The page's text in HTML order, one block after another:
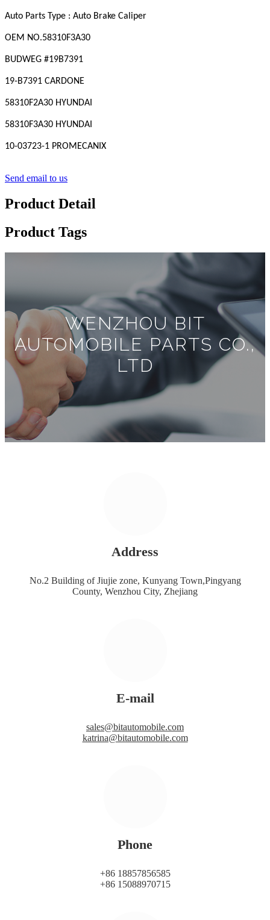
Auto Parts Type : Auto Brake Caliper
OEM NO.58310F3A30
BUDWEG #19B7391
19-B7391 CARDONE
58310F2A30 HYUNDAI
58310F3A30 HYUNDAI
10-03723-1 PROMECANIX
Send email to us
Product Detail
Product Tags
WENZHOU BIT
AUTOMOBILE PARTS CO.,
LTD
Address
No.2 Building of Jiujie zone, Kunyang Town,Pingyang
County, Wenzhou City, Zhejiang
E-mail
sales@bitautomobile.com
katrina@bitautomobile.com
Phone
+86 18857856585
+86 15088970715